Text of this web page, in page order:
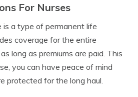
For Nurses
is a type of permanent life
coverage for the entire
long as premiums are paid. This
you can have peace of mind
protected for the long haul.